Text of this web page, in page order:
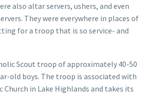
also altar servers, ushers, and even
They were everywhere in places of
for a troop that is so service- and
Scout troop of approximately 40-50
old boys. The troop is associated with
Church in Lake Highlands and takes its